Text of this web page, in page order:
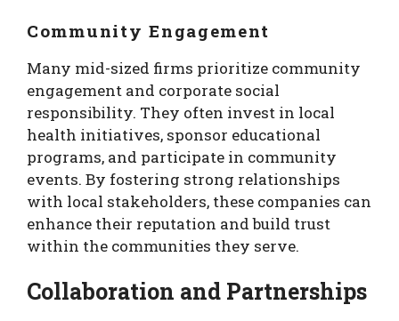
Community Engagement
Many mid-sized firms prioritize community
engagement and corporate social
responsibility. They often invest in local
health initiatives, sponsor educational
programs, and participate in community
events. By fostering strong relationships
with local stakeholders, these companies can
enhance their reputation and build trust
within the communities they serve.
Collaboration and Partnerships